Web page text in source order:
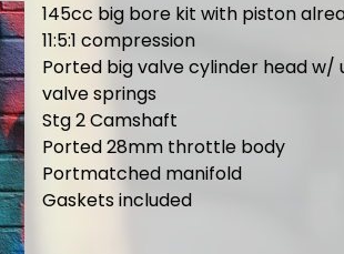
145cc big bore kit with piston
11:5:1 compression
Ported big valve cylinder head w/
valve springs
Stg 2 Camshaft
Ported 28mm throttle body
Portmatched manifold
Gaskets included